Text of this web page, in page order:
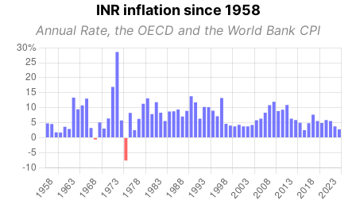
INR inflation since 1958
Annual Rate, the OECD and the World Bank CPI